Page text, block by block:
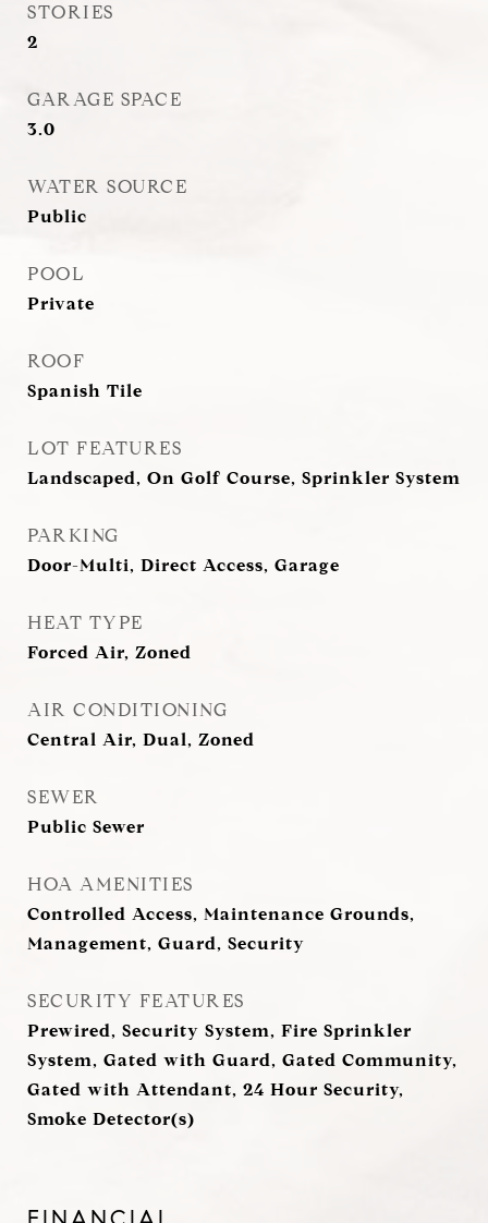
STORIES
2
GARAGE SPACE
3.0
WATER SOURCE
Public
POOL
Private
ROOF
Spanish Tile
LOT FEATURES
Landscaped, On Golf Course, Sprinkler System
PARKING
Door-Multi, Direct Access, Garage
HEAT TYPE
Forced Air, Zoned
AIR CONDITIONING
Central Air, Dual, Zoned
SEWER
Public Sewer
HOA AMENITIES
Controlled Access, Maintenance Grounds,
Management, Guard, Security
SECURITY FEATURES
Prewired, Security System, Fire Sprinkler
System, Gated with Guard, Gated Community,
Gated with Attendant, 24 Hour Security,
Smoke Detector(s)